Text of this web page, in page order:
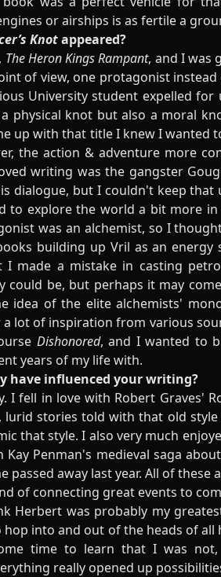
or airships is as fertile a
Knotappeared?
The Heron Kings Rampant, and I was
of view, one protagonist
University student expelled
physical knot but also a moral
up with that title I knew I wanted
the action & adventure more
writing was the gangster
dialogue, but I couldn't keep
to explore the world a bit more
was an alchemist, so I
building up Vril as an
made a mistake in casting
could be, but perhaps it may
idea of the elite alchemists'
lot of inspiration from various
Dishonored, and I wanted to
years of my life with.
have influenced your writing?
I fell in love with Robert Graves'
lurid stories told with that old
that style. I also very much
Penman's medieval saga
passed away last year. All of
of connecting great events to
Herbert was probably my
into and out of the heads of
time to learn that I was
really opened up